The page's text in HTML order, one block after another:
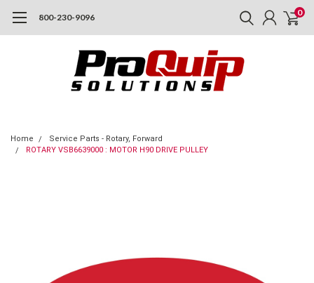
800-230-9096 0
Home
Service Parts - Rotary, Forward
ROTARY VSB6639000 : MOTOR H90 DRIVE PULLEY